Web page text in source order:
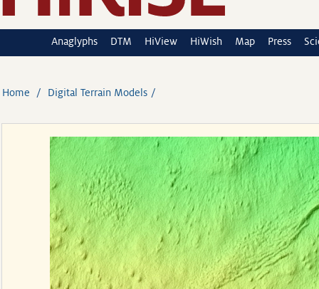
Anaglyphs DTM HiView HiWish Map Press
Home Digital Terrain Models